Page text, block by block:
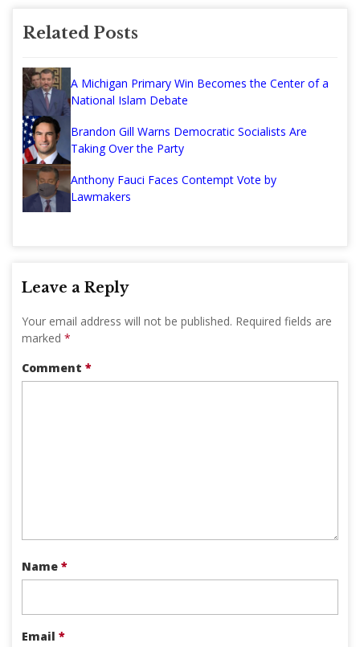
Related Posts
A Michigan Primary Win Becomes the Center of a
National Islam Debate
Brandon Gill Warns Democratic Socialists Are
Taking Over the Party
Anthony Fauci Faces Contempt Vote by
Lawmakers
Leave a Reply
Your email address will not be published. Required fields are
marked *
Comment *
Name *
Email *